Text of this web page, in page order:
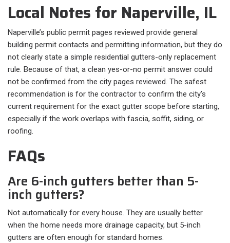
Local Notes for Naperville, IL
Naperville’s public permit pages reviewed provide general
building permit contacts and permitting information, but they do
not clearly state a simple residential gutters-only replacement
rule. Because of that, a clean yes-or-no permit answer could
not be confirmed from the city pages reviewed. The safest
recommendation is for the contractor to confirm the city’s
current requirement for the exact gutter scope before starting,
especially if the work overlaps with fascia, soffit, siding, or
roofing.
FAQs
Are 6-inch gutters better than 5-
inch gutters?
Not automatically for every house. They are usually better
when the home needs more drainage capacity, but 5-inch
gutters are often enough for standard homes.